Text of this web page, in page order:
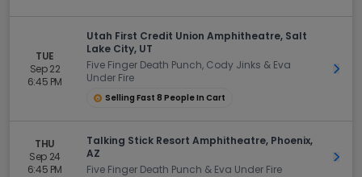
TUE
Sep 22
6:45 PM
Utah First Credit Union Amphitheatre, Salt
Lake City, UT
Five Finger Death Punch, Cody Jinks & Eva
Under Fire
Selling Fast 8 People In Cart
Get
THU
Sep 24
6:45 PM
Talking Stick Resort Amphitheatre, Phoenix,
AZ
Five Finger Death Punch & Eva Under Fire
Get